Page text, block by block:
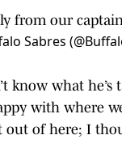
from our
Sabres
know what
with where
out of here; I